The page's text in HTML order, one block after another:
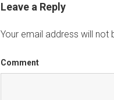
Leave a Reply
Your email address will not
Comment